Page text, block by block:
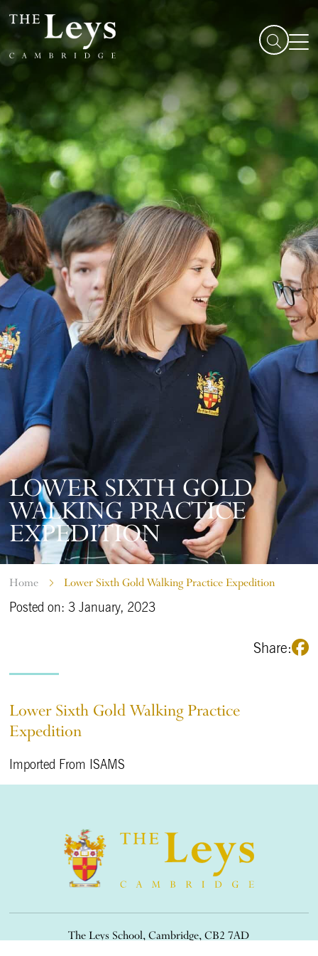
LOWER SIXTH GOLD
WALKING PRACTICE
EXPEDITION
Home Lower Sixth Gold Walking Practice Expedition
Posted on: 3 January, 2023
Share:
Lower Sixth Gold Walking Practice
Expedition
Imported From ISAMS
The Leys School, Cambridge, CB2 7AD